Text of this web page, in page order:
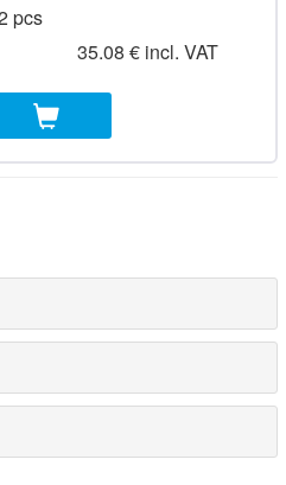
pcs
35.08 € incl. VAT